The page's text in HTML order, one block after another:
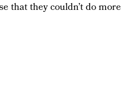
that they couldn’t do more